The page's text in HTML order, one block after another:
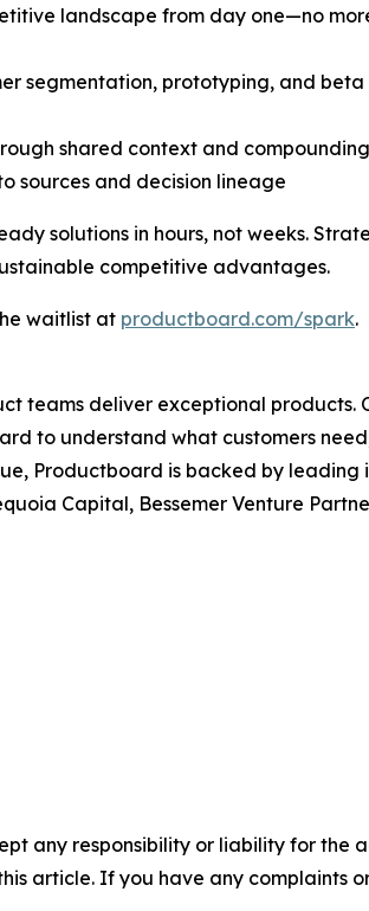
landscape from day one—no
segmentation, prototyping, and
shared context and
sources and decision lineage
solutions in hours, not weeks.
competitive advantages.
waitlist at productboard.com/spark.
teams deliver exceptional products.
to understand what customers
Productboard is backed by leading
Capital, Bessemer Venture
any responsibility or liability for the
article. If you have any complaints